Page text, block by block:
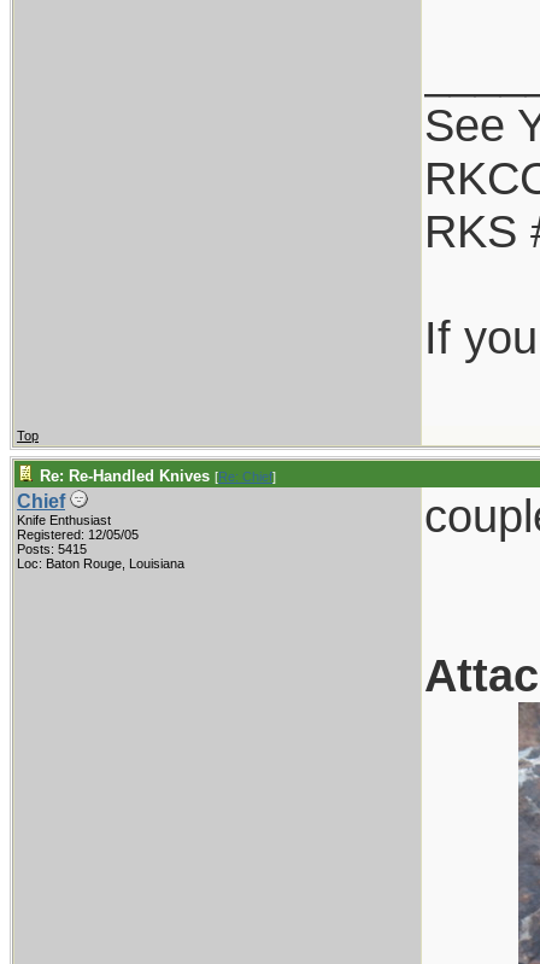
See
RKS
If
Top
Re: Re-Handled Knives [Re: Chief]
Chief
Knife Enthusiast
Registered: 12/05/05
Posts: 5415
Loc: Baton Rouge, Louisiana